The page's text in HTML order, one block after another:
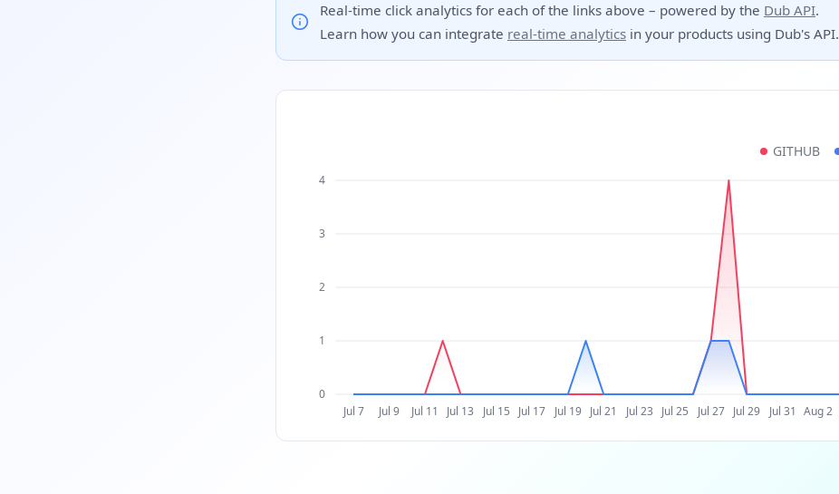
Real-time click analytics for each of the links above – powered by the Dub API.
Learn how you can integrate real-time analytics in your products using Dub's API.
Jul 7 Jul 9 Jul 11 Jul 13 Jul 15 Jul 17 Jul 19 Jul 21 Jul 23 Jul 25 Jul 27 Jul 29 Jul 31 Aug 2
0
1
2
3
4
GITHUB